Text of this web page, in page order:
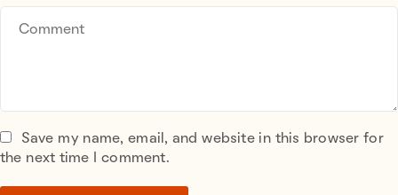
Save my name, email, and website in this browser for
the next time I comment.